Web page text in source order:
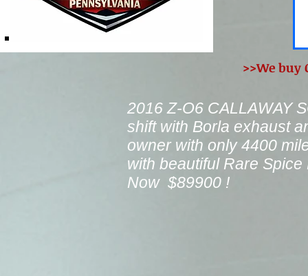
>>We buy
2016 Z-O6 CALLAWAY
shift with Borla exhaust
owner with only 4400
with beautiful Rare
Now $89900 !